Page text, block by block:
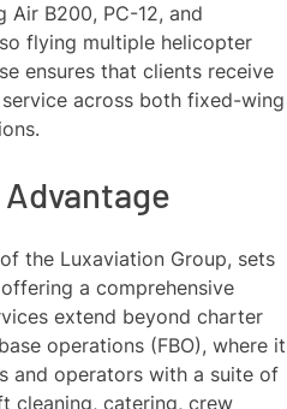
Air B200, PC-12, and
flying multiple helicopter
ensures that clients receive
across both fixed-wing
the Luxaviation Group, sets
a comprehensive
extend beyond charter
operations (FBO), where it
and operators with a suite of
cleaning, catering, crew